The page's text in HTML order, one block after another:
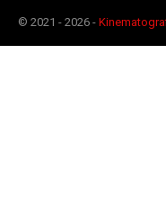
© 2021 - 2026 -